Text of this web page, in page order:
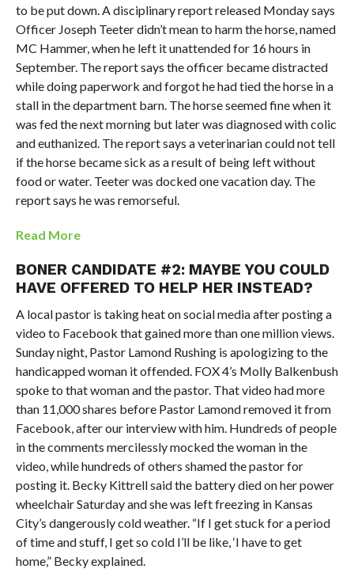
to be put down. A disciplinary report released Monday says
Officer Joseph Teeter didn’t mean to harm the horse, named
MC Hammer, when he left it unattended for 16 hours in
September. The report says the officer became distracted
while doing paperwork and forgot he had tied the horse in a
stall in the department barn. The horse seemed fine when it
was fed the next morning but later was diagnosed with colic
and euthanized. The report says a veterinarian could not tell
if the horse became sick as a result of being left without
food or water. Teeter was docked one vacation day. The
report says he was remorseful.
Read More
BONER CANDIDATE #2: MAYBE YOU COULD
HAVE OFFERED TO HELP HER INSTEAD?
A local pastor is taking heat on social media after posting a
video to Facebook that gained more than one million views.
Sunday night, Pastor Lamond Rushing is apologizing to the
handicapped woman it offended. FOX 4’s Molly Balkenbush
spoke to that woman and the pastor. That video had more
than 11,000 shares before Pastor Lamond removed it from
Facebook, after our interview with him. Hundreds of people
in the comments mercilessly mocked the woman in the
video, while hundreds of others shamed the pastor for
posting it. Becky Kittrell said the battery died on her power
wheelchair Saturday and she was left freezing in Kansas
City’s dangerously cold weather. “If I get stuck for a period
of time and stuff, I get so cold I’ll be like, ‘I have to get
home,” Becky explained.